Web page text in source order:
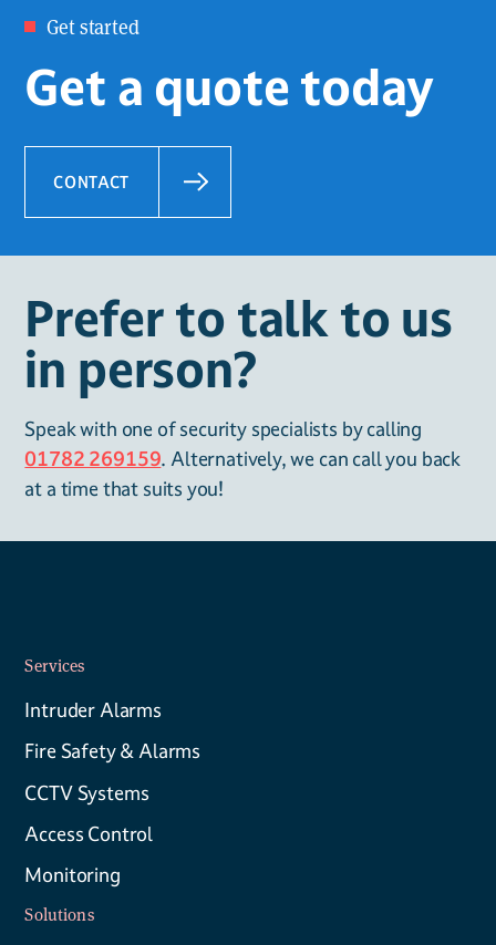
Get started
Get a quote today
CONTACT
Prefer to talk to us
in person?
Speak with one of security specialists by calling
01782 269159. Alternatively, we can call you back
at a time that suits you!
Services
Intruder Alarms
Fire Safety & Alarms
CCTV Systems
Access Control
Monitoring
Solutions